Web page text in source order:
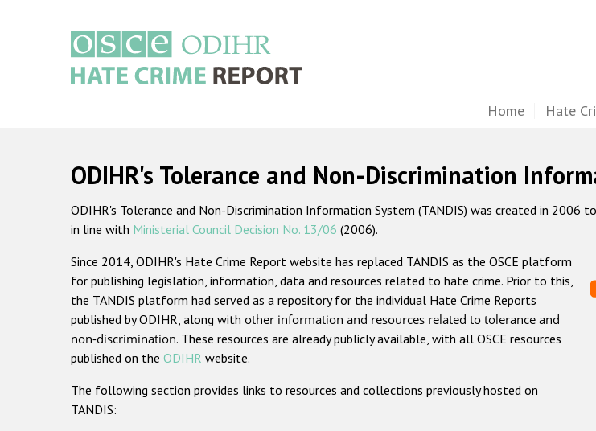
Home Hate
ODIHR's Tolerance and Non-Discrimination
ODIHR's Tolerance and Non-Discrimination Information System (TANDIS) was created in
in line with Ministerial Council Decision No. 13/06 (2006).
Since 2014, ODIHR's Hate Crime Report website has replaced TANDIS as the OSCE platform
for publishing legislation, information, data and resources related to hate crime. Prior to this,
the TANDIS platform had served as a repository for the individual Hate Crime Reports
published by ODIHR, along with other information and resources related to tolerance and
non-discrimination. These resources are already publicly available, with all OSCE resources
published on the ODIHR website.
The following section provides links to resources and collections previously hosted on
TANDIS: